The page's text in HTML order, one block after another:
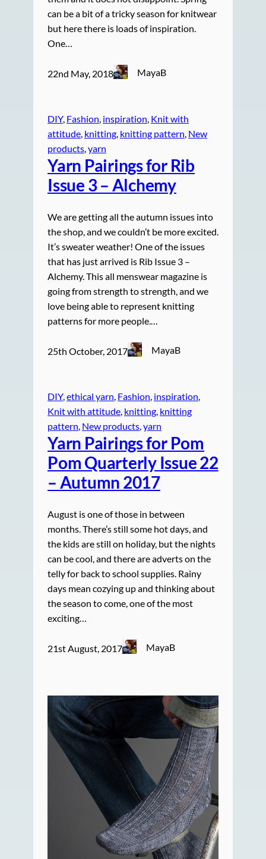
can be a bit of a tricky season for knitwear
but here there is loads of inspiration.
One…
22nd May, 2018 MayaB
DIY, Fashion inspiration Knit with
attitude knitting knitting pattern New
products yarn
Yarn Pairings for Rib
Issue 3 – Alchemy
We are getting all the autumn issues into
the shop, and we couldn’t be more excited.
It’s sweater weather! One of the issues
that has just arrived is Rib Issue 3 –
Alchemy. This all menswear magazine is
going from strength to strength, and we
love being able to represent knitting
patterns for more people.…
25th October, 2017 MayaB
DIY, ethical yarn Fashion inspiration
Knit with attitude knitting knitting
pattern New products yarn
Yarn Pairings for Pom
Pom Quarterly Issue 22
– Autumn 2017
August is one of those in between
months. There’s still some hot days, and
the kids are still on holiday, but the nights
can be cool, and there are adverts on the
telly for back to school supplies. Rainy
days mean cozying up and thinking about
the season to come, one of the most
exciting…
21st August, 2017 MayaB